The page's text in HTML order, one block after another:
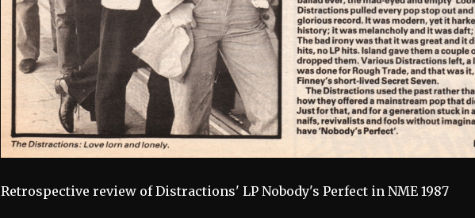
Retrospective review of Distractions' LP Nobody's Perfect in NME 1987